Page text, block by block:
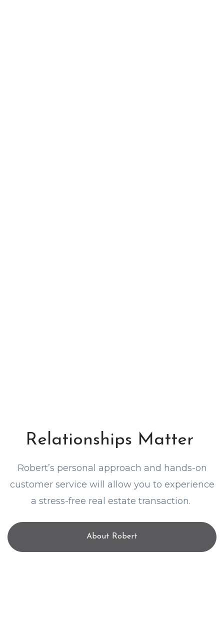
Relationships Matter
Robert’s personal approach and hands-on
customer service will allow you to experience
a stress-free real estate transaction.
About Robert